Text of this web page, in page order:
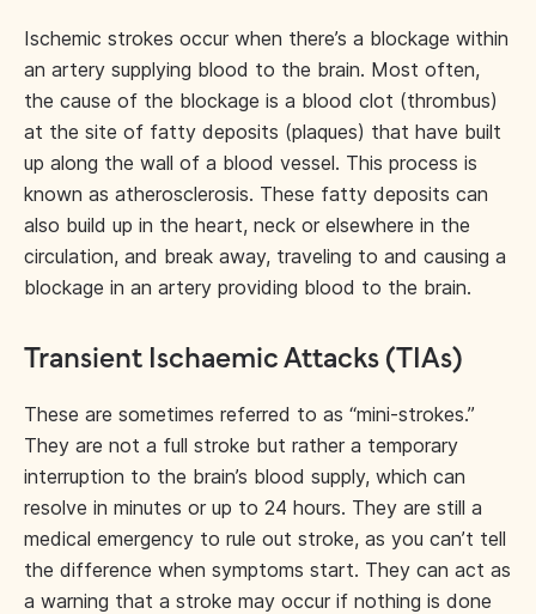
Ischemic strokes occur when there’s a blockage within
an artery supplying blood to the brain. Most often,
the cause of the blockage is a blood clot (thrombus)
at the site of fatty deposits (plaques) that have built
up along the wall of a blood vessel. This process is
known as atherosclerosis. These fatty deposits can
also build up in the heart, neck or elsewhere in the
circulation, and break away, traveling to and causing a
blockage in an artery providing blood to the brain.
Transient Ischaemic Attacks (TIAs)
These are sometimes referred to as “mini-strokes.”
They are not a full stroke but rather a temporary
interruption to the brain’s blood supply, which can
resolve in minutes or up to 24 hours. They are still a
medical emergency to rule out stroke, as you can’t tell
the difference when symptoms start. They can act as
a warning that a stroke may occur if nothing is done